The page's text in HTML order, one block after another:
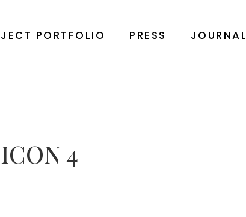
PORTFOLIO PRESS JOURNAL
ICON 4